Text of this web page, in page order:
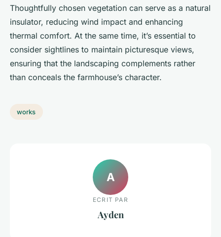
Thoughtfully chosen vegetation can serve as a natural
insulator, reducing wind impact and enhancing
thermal comfort. At the same time, it’s essential to
consider sightlines to maintain picturesque views,
ensuring that the landscaping complements rather
than conceals the farmhouse’s character.
works
A
ECRIT PAR
Ayden